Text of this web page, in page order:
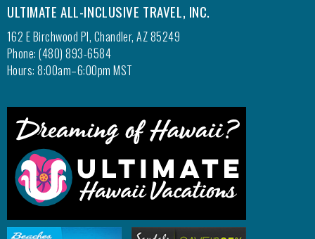
ULTIMATE ALL-INCLUSIVE TRAVEL, INC.
162 E Birchwood Pl, Chandler, AZ 85249
Phone: (480) 893-6584
Hours: 8:00am–6:00pm MST